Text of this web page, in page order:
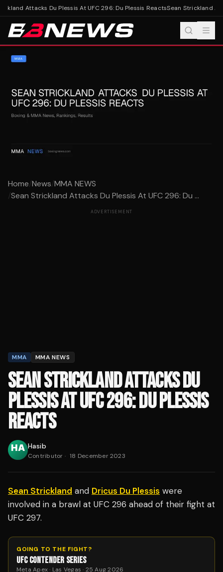
Attacks Du Plessis At UFC 296: Du Plessis ReactsSean Strickland
Home/News/MMA NEWS
/Sean Strickland Attacks Du Plessis At UFC 296: Du ...
ADVERTISEMENT
MMA MMA NEWS
SEAN STRICKLAND ATTACKS DU
PLESSIS AT UFC 296: DU PLESSIS
REACTS
Hasib
Contributor · 18 December 2023
Sean Strickland and Dricus Du Plessis were
involved in a brawl at UFC 296 ahead of their fight at
UFC 297.
GOING TO THE FIGHT?
UFC CONTENDER SERIES
Meta Apex · Las Vegas · 25 Aug 2026